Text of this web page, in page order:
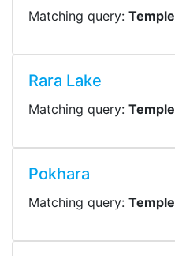
Matching query: Temple
Rara Lake
Matching query: Temple
Pokhara
Matching query: Temple